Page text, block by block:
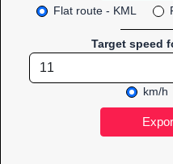
Flat route - KML
Target speed
km/h